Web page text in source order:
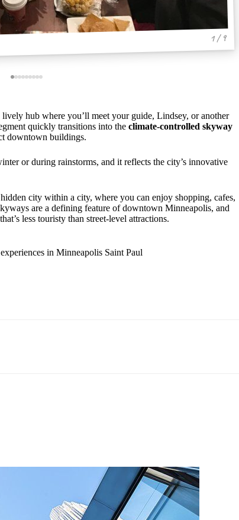
1 / 9
lively hub where you’ll meet your guide, Lindsey, or another
quickly transitions into the climate-controlled skyway
downtown buildings.
or during rainstorms, and it reflects the city’s innovative
city within a city, where you can enjoy shopping, cafes,
are a defining feature of downtown Minneapolis, and
less touristy than street-level attractions.
in Minneapolis Saint Paul